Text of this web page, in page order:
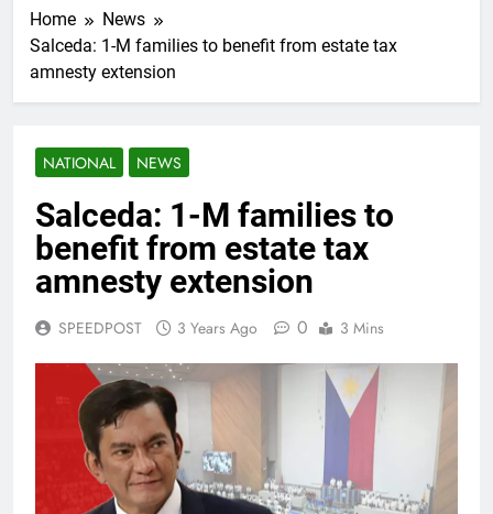
Home
News
Salceda: 1-M families to benefit from estate tax
amnesty extension
NATIONAL NEWS
Salceda: 1-M families to
benefit from estate tax
amnesty extension
SPEEDPOST 3 Years Ago 0 3 Mins